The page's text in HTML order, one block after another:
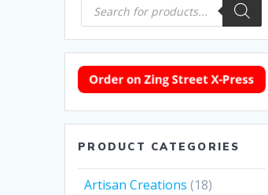
search
PRODUCT CATEGORIES
Artisan Creations (18)